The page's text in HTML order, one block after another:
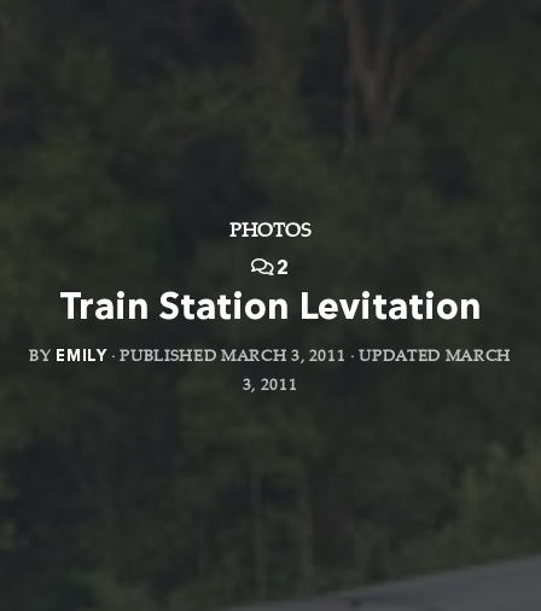
PHOTOS
2
Train Station Levitation
BY EMILY · PUBLISHED MARCH 3, 2011 · UPDATED MARCH
3, 2011